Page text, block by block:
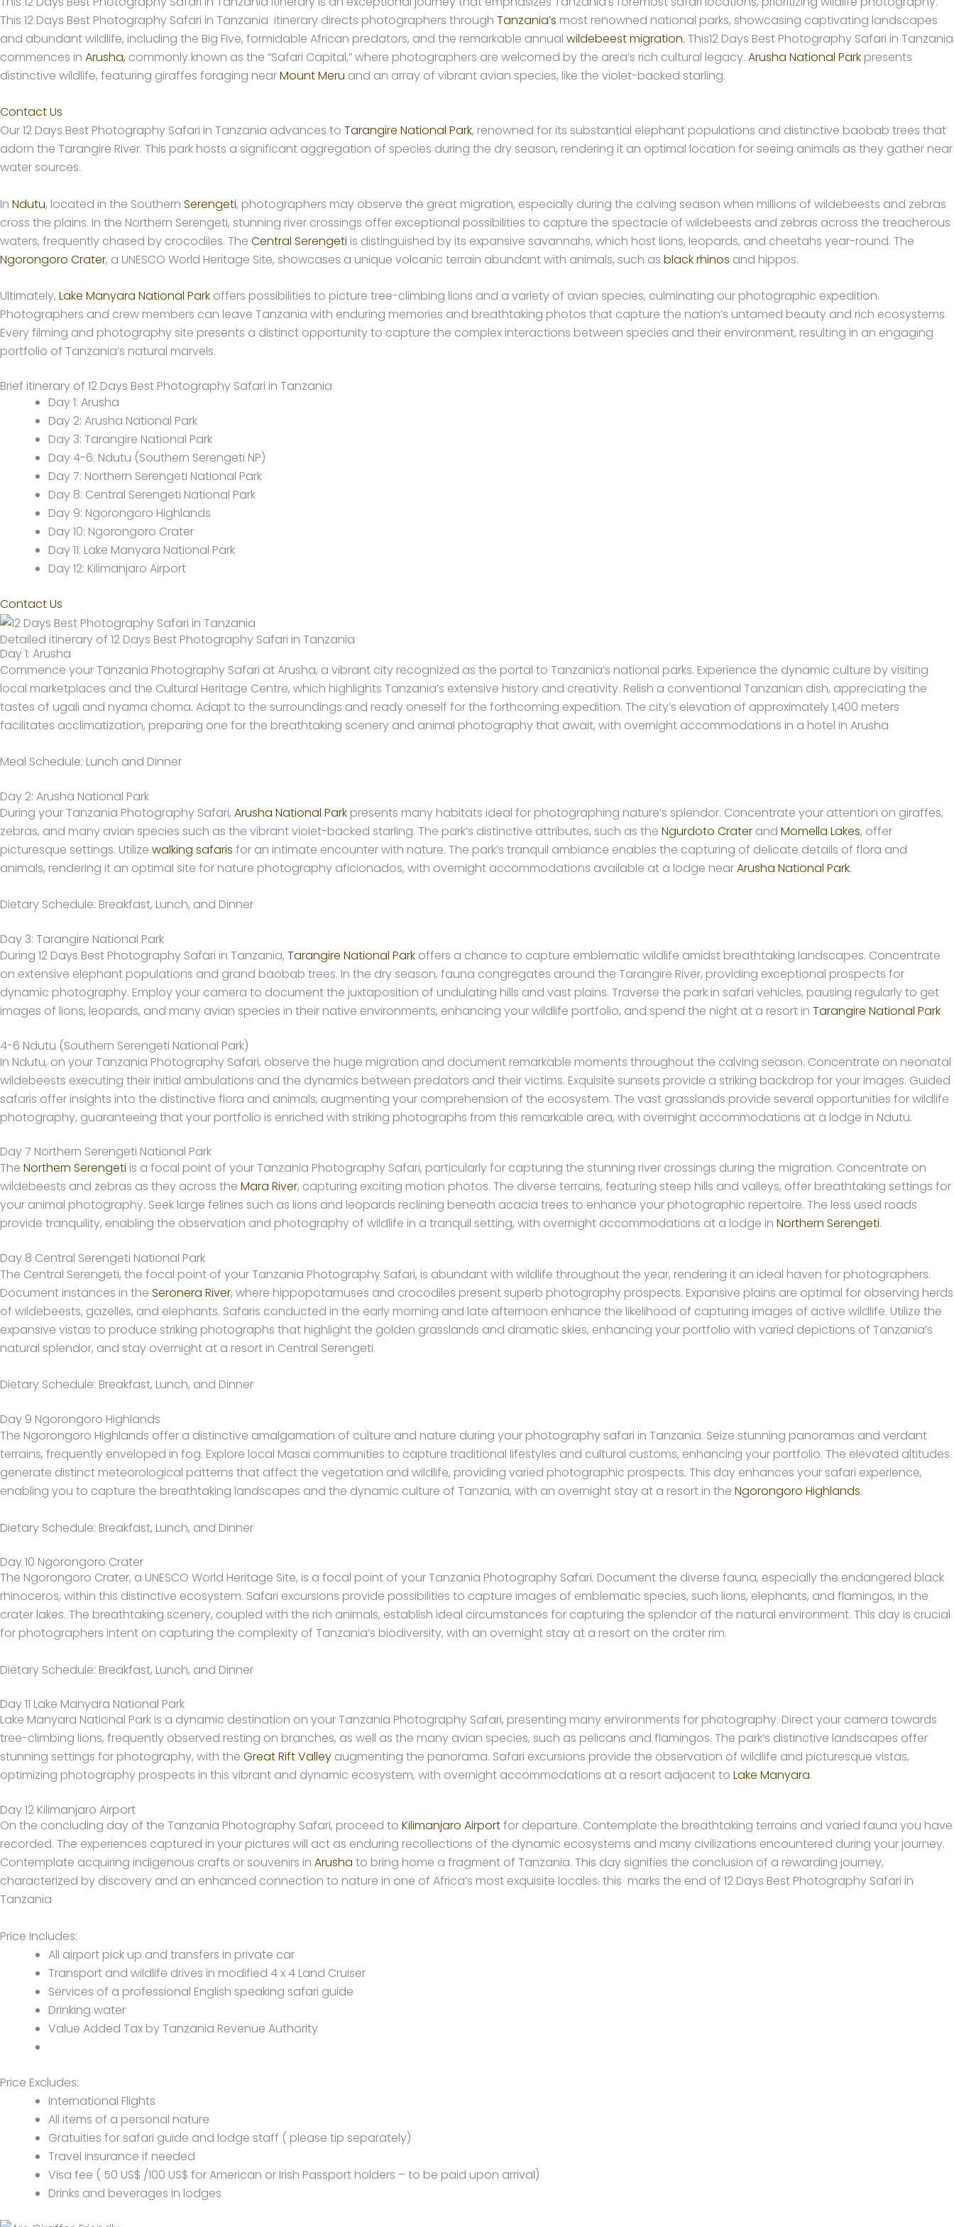
This 12 Days Best Photography Safari in Tanzania itinerary directs photographers through Tanzania’s most renowned national parks, showcasing captivating landscapes
and abundant wildlife, including the Big Five, formidable African predators, and the remarkable annual wildebeest migration. This12 Days Best Photography Safari in Tanzania
commences in Arusha, commonly known as the “Safari Capital,” where photographers are welcomed by the area’s rich cultural legacy. Arusha National Park presents
distinctive wildlife, featuring giraffes foraging nearMount Meru and an array of vibrant avian species, like the violet-backed starling.
Contact Us
Our 12 Days Best Photography Safari in Tanzania advances to Tarangire National Park, renowned for its substantial elephant populations and distinctive baobab trees that
adorn the Tarangire River. This park hosts a significant aggregation of species during the dry season, rendering it an optimal location for seeing animals as they gather near
water sources.
In Ndutu, located in the Southern Serengeti, photographers may observe the great migration, especially during the calving season when millions of wildebeests and zebras
cross the plains. In the Northern Serengeti, stunning river crossings offer exceptional possibilities to capture the spectacle of wildebeests and zebras across the treacherous
waters, frequently chased by crocodiles. The Central Serengeti is distinguished by its expansive savannahs, which host lions, leopards, and cheetahs year-round. The
Ngorongoro Crater, a UNESCO World Heritage Site, showcases a unique volcanic terrain abundant with animals, such as black rhinos and hippos.
Ultimately, Lake Manyara National Park offers possibilities to picture tree-climbing lions and a variety of avian species, culminating our photographic expedition.
Photographers and crew members can leave Tanzania with enduring memories and breathtaking photos that capture the nation’s untamed beauty and rich ecosystems.
Every filming and photography site presents a distinct opportunity to capture the complex interactions between species and their environment, resulting in an engaging
portfolio of Tanzania’s natural marvels.
Brief itinerary of 12 Days Best Photography Safari in Tanzania
Day 1: Arusha
Day 2: Arusha National Park
Day 3: Tarangire National Park
Day 4-6: Ndutu (Southern Serengeti NP)
Day 7: Northern Serengeti National Park
Day 8: Central Serengeti National Park
Day 9: Ngorongoro Highlands
Day 10: Ngorongoro Crater
Day 11: Lake Manyara National Park
Day 12: Kilimanjaro Airport
Contact Us
Detailed itinerary of 12 Days Best Photography Safari in Tanzania
Day 1: Arusha
Commence your Tanzania Photography Safari at Arusha, a vibrant city recognized as the portal to Tanzania’s national parks. Experience the dynamic culture by visiting
local marketplaces and the Cultural Heritage Centre, which highlights Tanzania’s extensive history and creativity. Relish a conventional Tanzanian dish, appreciating the
tastes of ugali and nyama choma. Adapt to the surroundings and ready oneself for the forthcoming expedition. The city’s elevation of approximately 1,400 meters
facilitates acclimatization, preparing one for the breathtaking scenery and animal photography that await, with overnight accommodations in a hotel in Arusha
Meal Schedule: Lunch and Dinner
Day 2: Arusha National Park
During your Tanzania Photography Safari, Arusha National Park presents many habitats ideal for photographing nature’s splendor. Concentrate your attention on giraffes,
zebras, and many avian species such as the vibrant violet-backed starling. The park’s distinctive attributes, such as the Ngurdoto Crater and Momella Lakes, offer
picturesque settings. Utilize walking safaris for an intimate encounter with nature. The park’s tranquil ambiance enables the capturing of delicate details of flora and
animals, rendering it an optimal site for nature photography aficionados, with overnight accommodations available at a lodge nearArusha National Park.
Dietary Schedule: Breakfast, Lunch, and Dinner
Day 3: Tarangire National Park
During 12 Days Best Photography Safari in Tanzania, Tarangire National Park offers a chance to capture emblematic wildlife amidst breathtaking landscapes. Concentrate
on extensive elephant populations and grand baobab trees. In the dry season, fauna congregates around the Tarangire River, providing exceptional prospects for
dynamic photography. Employ your camera to document the juxtaposition of undulating hills and vast plains. Traverse the park in safari vehicles, pausing regularly to get
images of lions, leopards, and many avian species in their native environments, enhancing your wildlife portfolio, and spend the night at a resort in Tarangire National Park
4-6 Ndutu (Southern Serengeti National Park)
In Ndutu, on your Tanzania Photography Safari, observe the huge migration and document remarkable moments throughout the calving season. Concentrate on neonatal
wildebeests executing their initial ambulations and the dynamics between predators and their victims. Exquisite sunsets provide a striking backdrop for your images. Guided
safaris offer insights into the distinctive flora and animals, augmenting your comprehension of the ecosystem. The vast grasslands provide several opportunities for wildlife
photography, guaranteeing that your portfolio is enriched with striking photographs from this remarkable area, with overnight accommodations at a lodge in Ndutu.
Day 7 Northern Serengeti National Park
The Northern Serengeti is a focal point of your Tanzania Photography Safari, particularly for capturing the stunning river crossings during the migration. Concentrate on
wildebeests and zebras as they across the Mara River, capturing exciting motion photos. The diverse terrains, featuring steep hills and valleys, offer breathtaking settings for
your animal photography. Seek large felines such as lions and leopards reclining beneath acacia trees to enhance your photographic repertoire. The less used roads
provide tranquility, enabling the observation and photography of wildlife in a tranquil setting, with overnight accommodations at a lodge in Northern Serengeti.
Day 8 Central Serengeti National Park
The Central Serengeti, the focal point of your Tanzania Photography Safari, is abundant with wildlife throughout the year, rendering it an ideal haven for photographers.
Document instances in the Seronera River, where hippopotamuses and crocodiles present superb photography prospects. Expansive plains are optimal for observing herds
of wildebeests, gazelles, and elephants. Safaris conducted in the early morning and late afternoon enhance the likelihood of capturing images of active wildlife. Utilize the
expansive vistas to produce striking photographs that highlight the golden grasslands and dramatic skies, enhancing your portfolio with varied depictions of Tanzania’s
natural splendor, and stay overnight at a resort in Central Serengeti.
Dietary Schedule: Breakfast, Lunch, and Dinner
Day 9 Ngorongoro Highlands
The Ngorongoro Highlands offer a distinctive amalgamation of culture and nature during your photography safari in Tanzania. Seize stunning panoramas and verdant
terrains, frequently enveloped in fog. Explore local Masai communities to capture traditional lifestyles and cultural customs, enhancing your portfolio. The elevated altitudes
generate distinct meteorological patterns that affect the vegetation and wildlife, providing varied photographic prospects. This day enhances your safari experience,
enabling you to capture the breathtaking landscapes and the dynamic culture of Tanzania, with an overnight stay at a resort in the Ngorongoro Highlands.
Dietary Schedule: Breakfast, Lunch, and Dinner
Day 10 Ngorongoro Crater
The Ngorongoro Crater, a UNESCO World Heritage Site, is a focal point of your Tanzania Photography Safari. Document the diverse fauna, especially the endangered black
rhinoceros, within this distinctive ecosystem. Safari excursions provide possibilities to capture images of emblematic species, such lions, elephants, and flamingos, in the
crater lakes. The breathtaking scenery, coupled with the rich animals, establish ideal circumstances for capturing the splendor of the natural environment. This day is crucial
for photographers intent on capturing the complexity of Tanzania’s biodiversity, with an overnight stay at a resort on the crater rim.
Dietary Schedule: Breakfast, Lunch, and Dinner
Day 11 Lake Manyara National Park
Lake Manyara National Park is a dynamic destination on your Tanzania Photography Safari, presenting many environments for photography. Direct your camera towards
tree-climbing lions, frequently observed resting on branches, as well as the many avian species, such as pelicans and flamingos. The park’s distinctive landscapes offer
stunning settings for photography, with the Great Rift Valley augmenting the panorama. Safari excursions provide the observation of wildlife and picturesque vistas,
optimizing photography prospects in this vibrant and dynamic ecosystem, with overnight accommodations at a resort adjacent to Lake Manyara.
Day 12 Kilimanjaro Airport
On the concluding day of the Tanzania Photography Safari, proceed to Kilimanjaro Airportfor departure. Contemplate the breathtaking terrains and varied fauna you have
recorded. The experiences captured in your pictures will act as enduring recollections of the dynamic ecosystems and many civilizations encountered during your journey.
Contemplate acquiring indigenous crafts or souvenirs in Arusha to bring home a fragment of Tanzania. This day signifies the conclusion of a rewarding journey,
characterized by discovery and an enhanced connection to nature in one of Africa’s most exquisite locales. this marks the end of 12 Days Best Photography Safari in
Tanzania
Price Includes:
All airport pick up and transfers in private car
Transport and wildlife drives in modified 4 x 4 Land Cruiser
Services of a professional English speaking safari guide
Drinking water
Value Added Tax by Tanzania Revenue Authority
Price Excludes:
International Flights
All items of a personal nature
Gratuities for safari guide and lodge staff ( please tip separately)
Travel insurance if needed
Visa fee ( 50 US$ /100 US$ for American or Irish Passport holders – to be paid upon arrival)
Drinks and beverages in lodges